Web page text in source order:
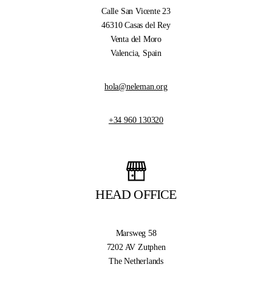
Calle San Vicente 23
46310 Casas del Rey
Venta del Moro
Valencia, Spain
hola@neleman.org
+34 960 130320
HEAD OFFICE
Marsweg 58
7202 AV Zutphen
The Netherlands